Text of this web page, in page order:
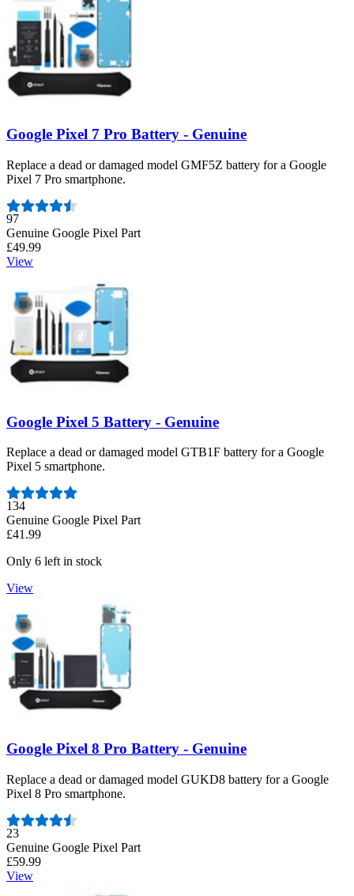
Google Pixel 7 Pro Battery - Genuine
Replace a dead or damaged model GMF5Z battery for a Google
Pixel 7 Pro smartphone.
Number of reviews:
97
Genuine Google Pixel Part
£49.99
View
Google Pixel 5 Battery - Genuine
Replace a dead or damaged model GTB1F battery for a Google
Pixel 5 smartphone.
Number of reviews:
134
Genuine Google Pixel Part
£41.99
Only 6 left in stock
View
Google Pixel 8 Pro Battery - Genuine
Replace a dead or damaged model GUKD8 battery for a Google
Pixel 8 Pro smartphone.
Number of reviews:
23
Genuine Google Pixel Part
£59.99
View